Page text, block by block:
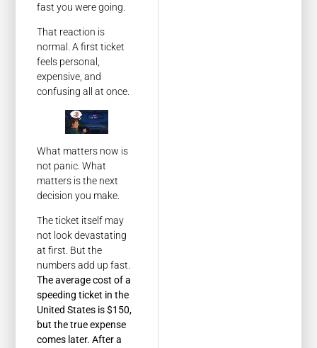
fast you were going.
That reaction is
normal. A first ticket
feels personal,
expensive, and
confusing all at once.
What matters now is
not panic. What
matters is the next
decision you make.
The ticket itself may
not look devastating
at first. But the
numbers add up fast.
The average cost of a
speeding ticket in the
United States is $150,
but the true expense
comes later. After a